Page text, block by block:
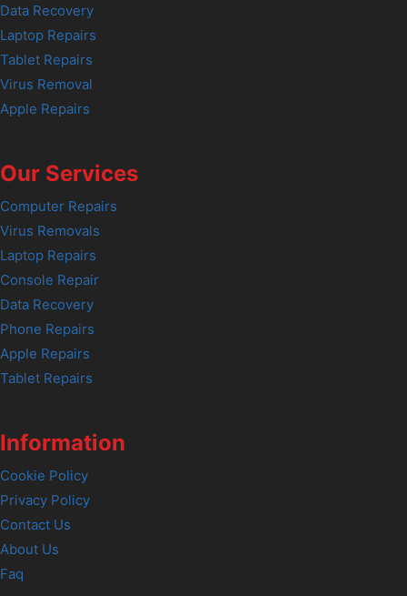
Data Recovery
Laptop Repairs
Tablet Repairs
Virus Removal
Apple Repairs
Our Services
Computer Repairs
Virus Removals
Laptop Repairs
Console Repair
Data Recovery
Phone Repairs
Apple Repairs
Tablet Repairs
Information
Cookie Policy
Privacy Policy
Contact Us
About Us
Faq